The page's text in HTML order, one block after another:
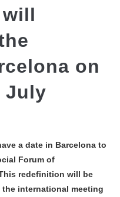
on
July
a date in Barcelona to
Forum of
redefinition will be
international meeting